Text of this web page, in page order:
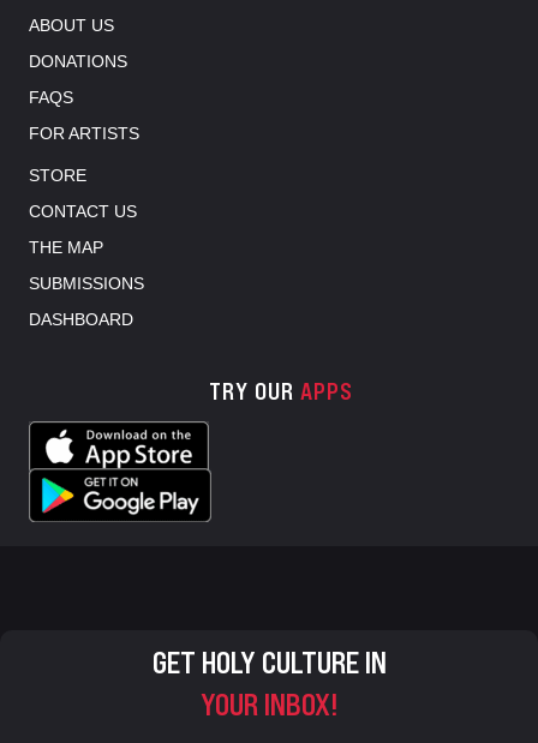
ABOUT US
DONATIONS
FAQS
FOR ARTISTS
STORE
CONTACT US
THE MAP
SUBMISSIONS
DASHBOARD
TRY OUR APPS
GET HOLY CULTURE IN
YOUR INBOX!